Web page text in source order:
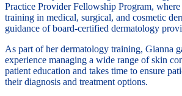
Practice Provider Fellowship Program,
training in medical, surgical, and cosmetic
guidance of board-certified dermatology
As part of her dermatology training, Gianna
experience managing a wide range of skin
patient education and takes time to ensure
their diagnosis and treatment options.